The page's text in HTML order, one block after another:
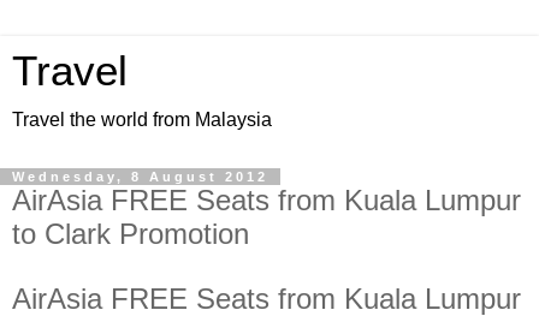
Travel
Travel the world from Malaysia
Wednesday, 8 August 2012
AirAsia FREE Seats from Kuala Lumpur
to Clark Promotion
AirAsia FREE Seats from Kuala Lumpur